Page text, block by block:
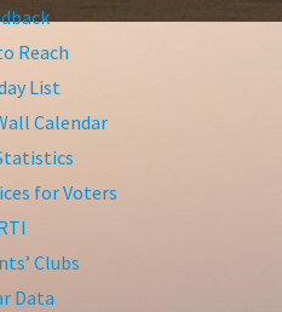
Reach
List
Calendar
for Voters
Clubs
Data